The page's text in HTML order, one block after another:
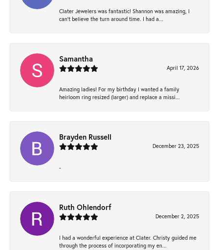
Clater Jewelers was fantastic! Shannon was amazing, I
can’t believe the turn around time. I had a...
Samantha
April 17, 2026
Amazing ladies! For my birthday I wanted a family
heirloom ring resized (larger) and replace a missi...
Brayden Russell
December 23, 2025
-
Ruth Ohlendorf
December 2, 2025
I had a wonderful experience at Clater. Christy guided me
through the process of incorporating my en...